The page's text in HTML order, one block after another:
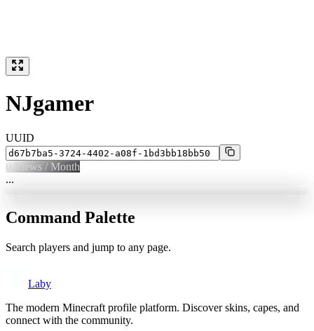
NJgamer
UUID
0 Views / Month
...
Command Palette
Search players and jump to any page.
Laby
The modern Minecraft profile platform. Discover skins, capes, and
connect with the community.